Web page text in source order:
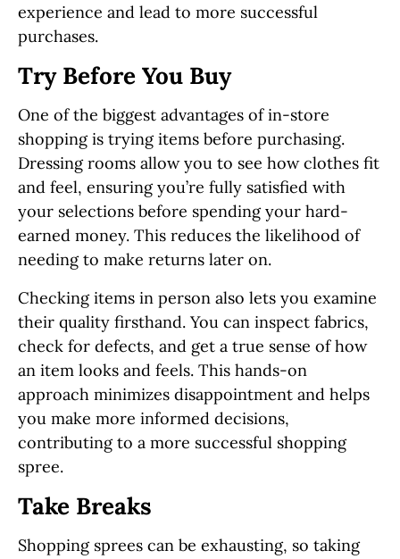
experience and lead to more successful
purchases.
Try Before You Buy
One of the biggest advantages of in-store
shopping is trying items before purchasing.
Dressing rooms allow you to see how clothes fit
and feel, ensuring you’re fully satisfied with
your selections before spending your hard-
earned money. This reduces the likelihood of
needing to make returns later on.
Checking items in person also lets you examine
their quality firsthand. You can inspect fabrics,
check for defects, and get a true sense of how
an item looks and feels. This hands-on
approach minimizes disappointment and helps
you make more informed decisions,
contributing to a more successful shopping
spree.
Take Breaks
Shopping sprees can be exhausting, so taking